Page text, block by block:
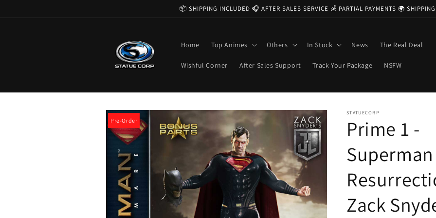
📦 SHIPPING INCLUDED 🎧 AFTER SALES SERVICE 💰 PARTIAL PAYMENTS 🌍
Home Top Animes Others In Stock News The Real Deal
Wishful Corner After Sales Support Track Your Package NSFW
Skip to
product
information
Pre-Order
STATUECORP
Prime 1 -
Superman
Zack